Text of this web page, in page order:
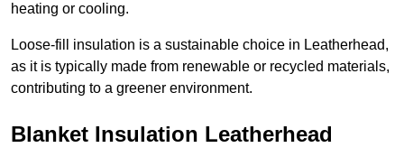
heating or cooling.
Loose-fill insulation is a sustainable choice in Leatherhead,
as it is typically made from renewable or recycled materials,
contributing to a greener environment.
Blanket Insulation Leatherhead